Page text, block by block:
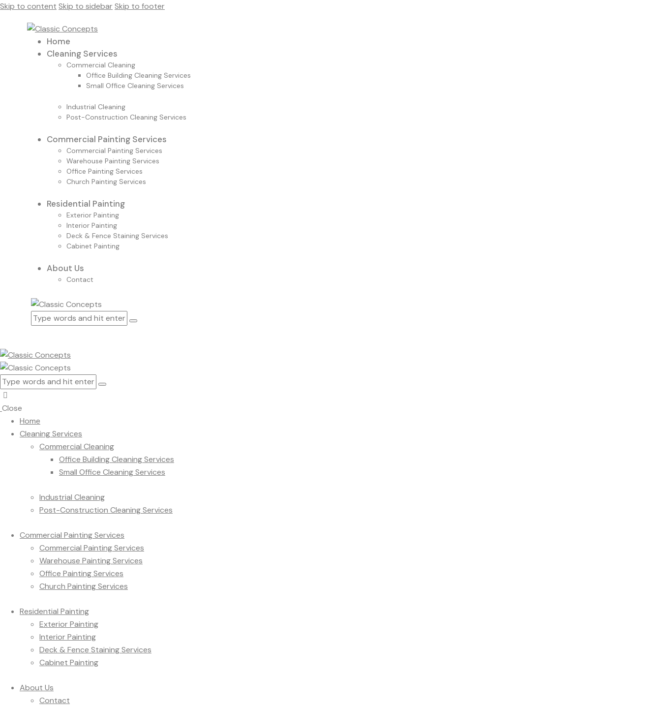
Skip to content Skip to sidebarSkip to footer
Home
Cleaning Services
Commercial Cleaning
Office Building Cleaning Services
Small Office Cleaning Services
Industrial Cleaning
Post-Construction Cleaning Services
Commercial Painting Services
Commercial Painting Services
Warehouse Painting Services
Office Painting Services
Church Painting Services
Residential Painting
Exterior Painting
Interior Painting
Deck & Fence Staining Services
Cabinet Painting
About Us
Contact
Close
Home
Cleaning Services
Commercial Cleaning
Office Building Cleaning Services
Small Office Cleaning Services
Industrial Cleaning
Post-Construction Cleaning Services
Commercial Painting Services
Commercial Painting Services
Warehouse Painting Services
Office Painting Services
Church Painting Services
Residential Painting
Exterior Painting
Interior Painting
Deck & Fence Staining Services
Cabinet Painting
About Us
Contact